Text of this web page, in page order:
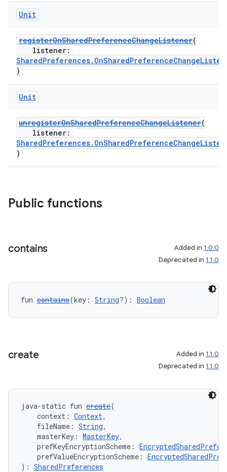
Unit
registerOnSharedPreferenceChangeListener(
listener:
)
Unit
unregisterOnSharedPreferenceChangeListener(
listener:
)
Public functions
contains Added in 1.0.0
Deprecated in 1.1.0
fun contains(key: String?): Boolean
create Added in 1.1.0
Deprecated in 1.1.0
java-static fun create(
context: Context,
fileName: String,
masterKey: MasterKey,
prefKeyEncryptionScheme:
prefValueEncryptionScheme:
): SharedPreferences